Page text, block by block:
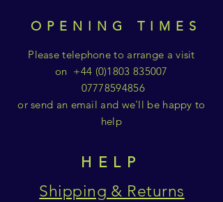
OPENING TIMES
Please telephone to arrange a visit
on +44 (0)1803 835007
07778594856
or send an email and we'll be happy to
help
HELP
Shipping & Returns